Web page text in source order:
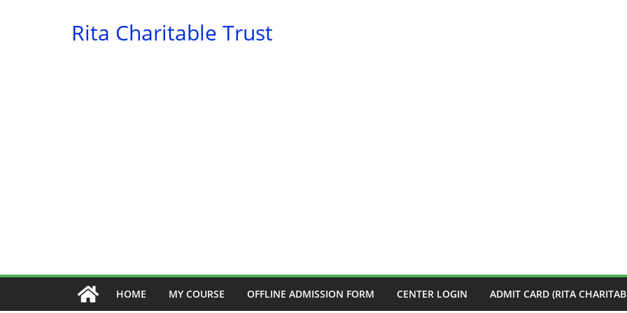
Rita Charitable Trust
HOME MY COURSE OFFLINE ADMISSION FORM CENTER LOGIN ADMIT CARD (RITA